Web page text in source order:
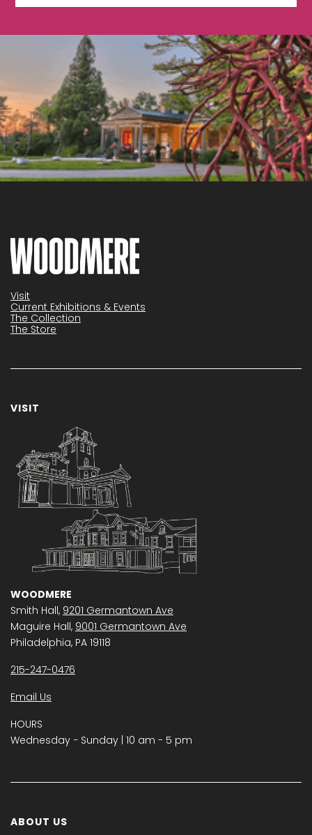
Visit
Current Exhibitions & Events
The Collection
The Store
VISIT
WOODMERE
Smith Hall, 9201 Germantown Ave
Maguire Hall, 9001 Germantown Ave
Philadelphia, PA 19118
215-247-0476
Email Us
HOURS
Wednesday − Sunday | 10 am - 5 pm
ABOUT US